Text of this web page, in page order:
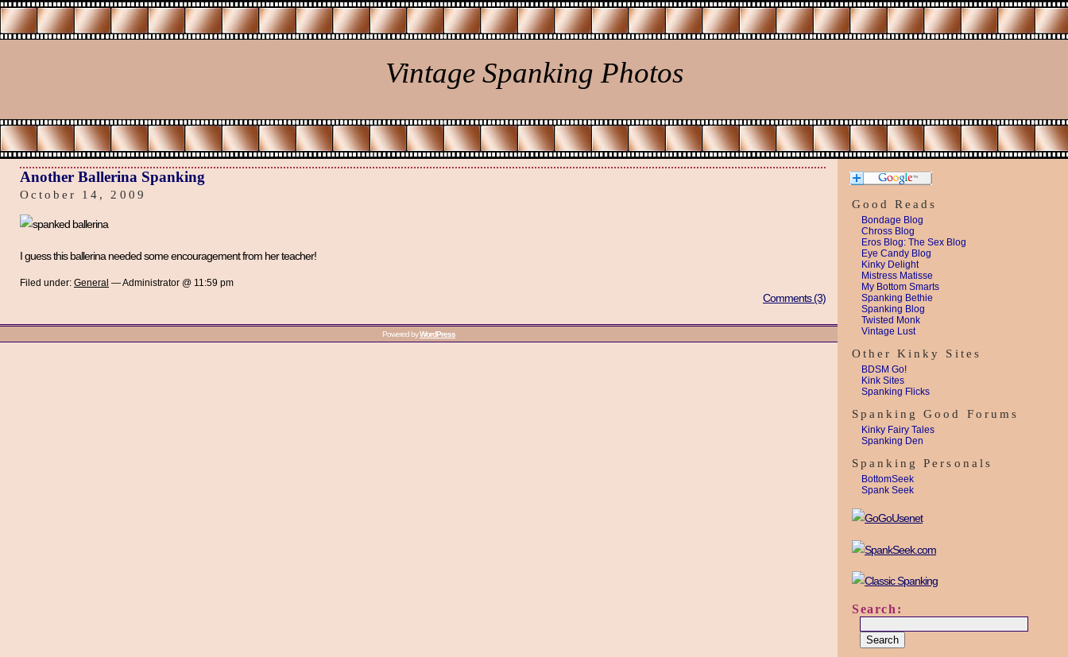
Vintage Spanking Photos
Good Reads
Bondage Blog
Chross Blog
Eros Blog: The Sex Blog
Eye Candy Blog
Kinky Delight
Mistress Matisse
My Bottom Smarts
Spanking Bethie
Spanking Blog
Twisted Monk
Vintage Lust
Other Kinky Sites
BDSM Go!
Kink Sites
Spanking Flicks
Spanking Good Forums
Kinky Fairy Tales
Spanking Den
Spanking Personals
BottomSeek
Spank Seek
Search:
Another Ballerina Spanking
October 14, 2009
I guess this ballerina needed some encouragement from her teacher!
Filed under: General — Administrator @ 11:59 pm
Comments (3)
Powered byWordPress